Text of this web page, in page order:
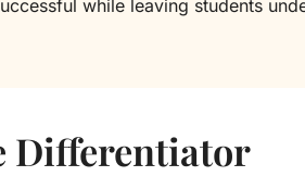
while leaving students
Differentiator